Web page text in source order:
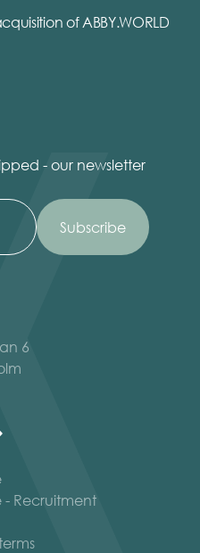
of ABBY.WORLD
- our newsletter
6
- Recruitment